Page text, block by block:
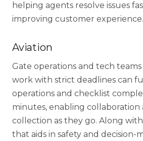
helping agents resolve issues
improving customer experience.
Aviation
Gate operations and tech
work with strict deadlines can
operations and checklist
minutes, enabling collaboration
collection as they go. Along with
that aids in safety and decision-
Share your
schedule a